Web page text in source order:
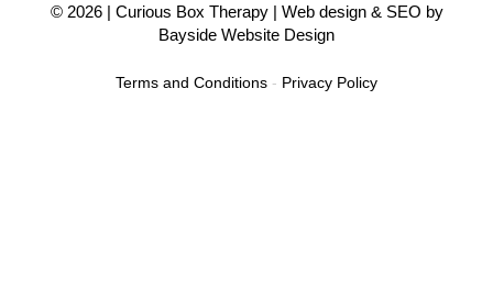
© 2026 | Curious Box Therapy| Web design & SEO by
Bayside Website Design
Terms and Conditions - Privacy Policy